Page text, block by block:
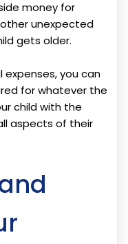
money for
unexpected
gets older.
you can
for whatever the
child with the
aspects of their